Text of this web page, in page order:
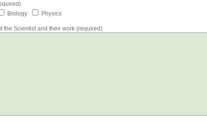
Biology Physics
the Scientist and their work (required)